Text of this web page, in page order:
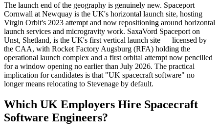
The launch end of the geography is genuinely new. Spaceport
Cornwall at Newquay is the UK's horizontal launch site, hosting
Virgin Orbit's 2023 attempt and now repositioning around horizontal
launch services and microgravity work. SaxaVord Spaceport on
Unst, Shetland, is the UK's first vertical launch site — licensed by
the CAA, with Rocket Factory Augsburg (RFA) holding the
operational launch complex and a first orbital attempt now pencilled
for a window opening no earlier than July 2026. The practical
implication for candidates is that "UK spacecraft software" no
longer means relocating to Stevenage by default.
Which UK Employers Hire Spacecraft
Software Engineers?